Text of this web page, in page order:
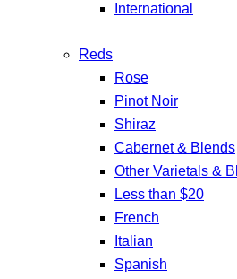
International
Reds
Rose
Pinot Noir
Shiraz
Cabernet & Blends
Other Varietals &
Less than $20
French
Italian
Spanish